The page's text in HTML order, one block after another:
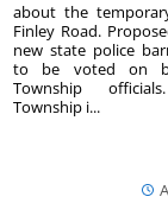
about the
Finley Road.
new state police
to be voted on
Township
Township i...